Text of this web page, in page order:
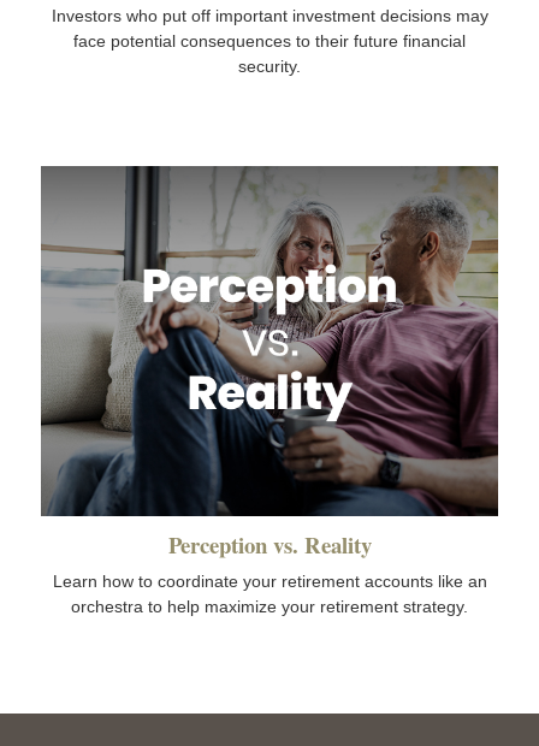
Investors who put off important investment decisions may
face potential consequences to their future financial
security.
Perception vs. Reality
Learn how to coordinate your retirement accounts like an
orchestra to help maximize your retirement strategy.